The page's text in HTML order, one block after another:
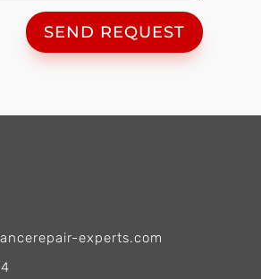
SEND REQUEST
experts.com